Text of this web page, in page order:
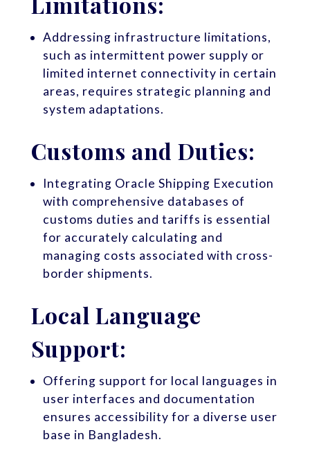
Addressing infrastructure limitations,
such as intermittent power supply or
limited internet connectivity in certain
areas, requires strategic planning and
system adaptations.
Customs and Duties:
Integrating Oracle Shipping Execution
with comprehensive databases of
customs duties and tariffs is essential
for accurately calculating and
managing costs associated with cross-
border shipments.
Local Language
Support:
Offering support for local languages in
user interfaces and documentation
ensures accessibility for a diverse user
base in Bangladesh.